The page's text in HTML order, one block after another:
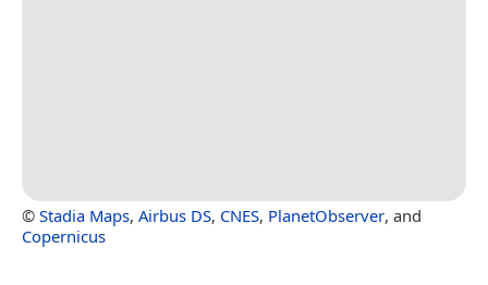
© Stadia Maps, Airbus DS, CNES, PlanetObserver, and
Copernicus